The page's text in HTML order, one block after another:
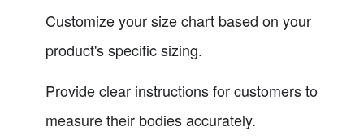
Customize your size chart based on your
product's specific sizing.
Provide clear instructions for customers to
measure their bodies accurately.